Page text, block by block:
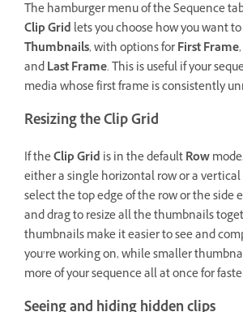
The hamburger menu of the Sequence
Clip Grid lets you choose how you want to
Thumbnails, with options forFirst Frame,
andLast Frame. This is useful if your
media whose first frame is consistently
Resizing the Clip Grid
If theClip Grid is in the defaultRow
either a single horizontal row or a
select the top edge of the row or the side
and drag to resize all the thumbnails
thumbnails make it easier to see and
you’re working on, while smaller
more of your sequence all at once for